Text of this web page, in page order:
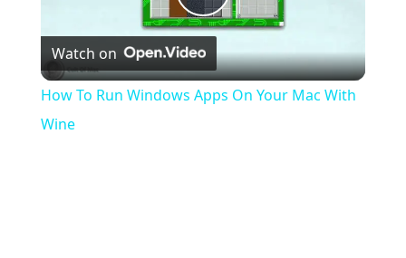
Play
Video
Watch on
How To Run Windows Apps On Your Mac With
Wine